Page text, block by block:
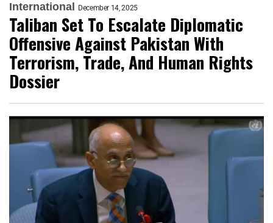
International December 14, 2025
Taliban Set To Escalate Diplomatic
Offensive Against Pakistan With
Terrorism, Trade, And Human Rights
Dossier